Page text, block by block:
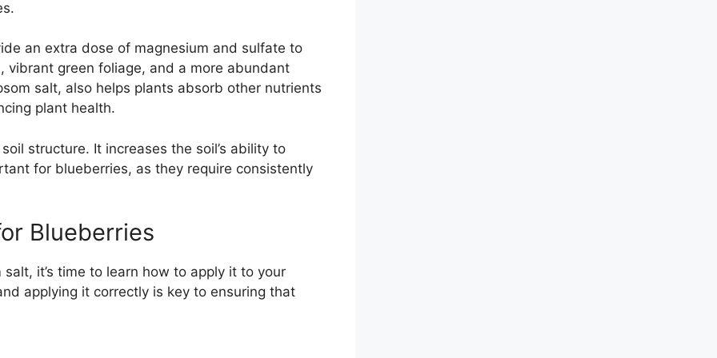
an extra dose of magnesium and sulfate to
green foliage, and a more abundant
salt, also helps plants absorb other nutrients
plant health.
structure. It increases the soil’s ability to
for blueberries, as they require consistently
Blueberries
it’s time to learn how to apply it to your
applying it correctly is key to ensuring that